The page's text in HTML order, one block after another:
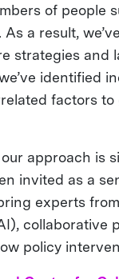
of people
As a result,
strategies and
identified
factors
approach is
invited as a
experts
collaborative
policy